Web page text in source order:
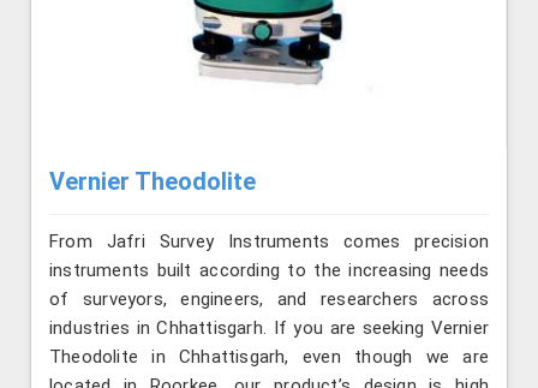
Vernier Theodolite
From Jafri Survey Instruments comes precision
instruments built according to the increasing needs
of surveyors, engineers, and researchers across
industries in Chhattisgarh. If you are seeking Vernier
Theodolite in Chhattisgarh, even though we are